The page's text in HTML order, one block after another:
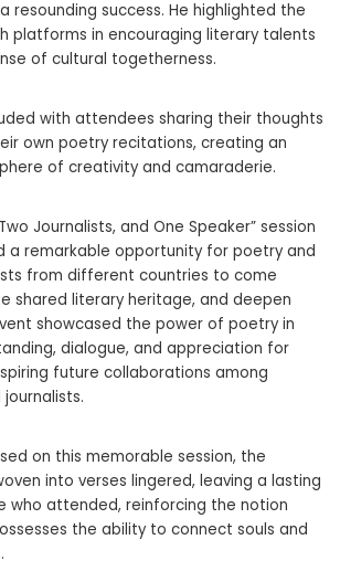
resounding success. He highlighted the
platforms in encouraging literary talents
of cultural togetherness.
with attendees sharing their thoughts
own poetry recitations, creating an
of creativity and camaraderie.
Journalists, and One Speaker” session
a remarkable opportunity for poetry and
from different countries to come
shared literary heritage, and deepen
showcased the power of poetry in
dialogue, and appreciation for
future collaborations among
on this memorable session, the
into verses lingered, leaving a lasting
who attended, reinforcing the notion
the ability to connect souls and